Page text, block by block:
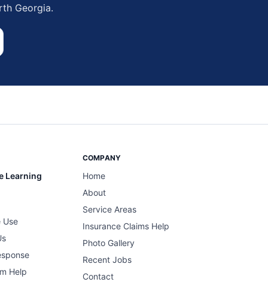
Georgia.
Learning
Use
Help
COMPANY
Home
About
Service Areas
Insurance Claims Help
Photo Gallery
Recent Jobs
Contact